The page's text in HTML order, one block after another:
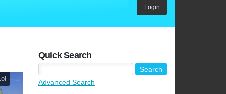
Login
Quick Search
Advanced Search